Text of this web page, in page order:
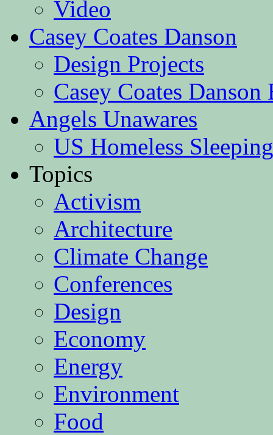
Video
Casey Coates Danson
Design Projects
Casey Coates Danson
Angels Unawares
US Homeless
Topics
Activism
Architecture
Climate Change
Conferences
Design
Economy
Energy
Environment
Food